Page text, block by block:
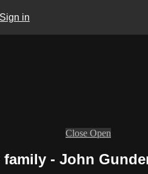
Sign in
Close Open
- John